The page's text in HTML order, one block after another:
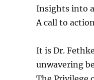
Insights into
A call to
It is Dr.
unwavering